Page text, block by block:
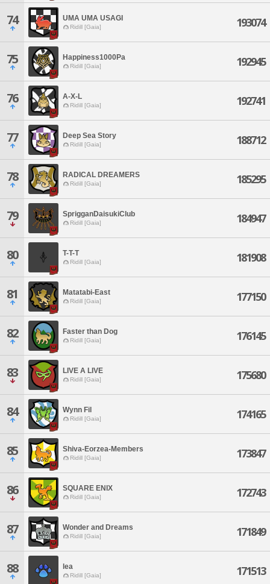
74 UMA UMA USAGI
Ridill [Gaia] 193074
75 Happiness1000Pa
Ridill [Gaia] 192945
76 A-X-L
Ridill [Gaia] 192741
77 Deep Sea Story
Ridill [Gaia] 188712
78 RADICAL DREAMERS
Ridill [Gaia] 185295
79 SprigganDaisukiClub
Ridill [Gaia] 184947
80 T-T-T
Ridill [Gaia] 181908
81 Matatabi-East
Ridill [Gaia] 177150
82 Faster than Dog
Ridill [Gaia] 176145
83 LIVE A LIVE
Ridill [Gaia] 175680
84 Wynn Fil
Ridill [Gaia] 174165
85 Shiva-Eorzea-Members
Ridill [Gaia] 173847
86 SQUARE ENIX
Ridill [Gaia] 172743
87 Wonder and Dreams
Ridill [Gaia] 171849
88 lea
Ridill [Gaia] 171513